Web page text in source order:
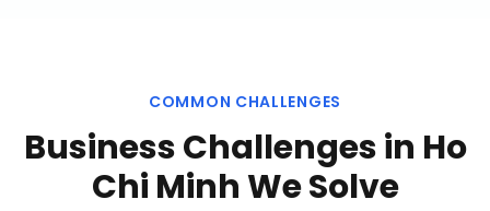
COMMON CHALLENGES
Business Challenges in Ho
Chi MinhWe Solve